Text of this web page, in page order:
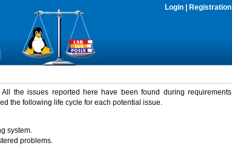
Login Registration
the issues reported here have been found during requirements
the following life cycle for each potential issue.
system.
problems.